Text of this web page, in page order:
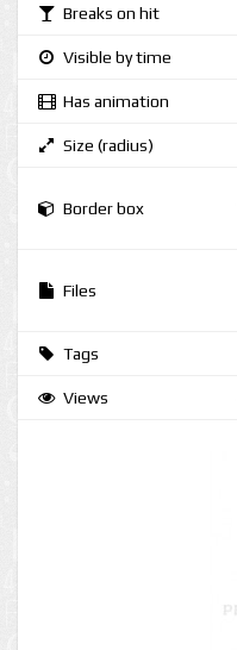
Breaks on hit
Visible by time
Has animation
Size (radius)
Border box
Files
Tags
Views